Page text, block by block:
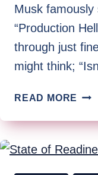
Musk
“Production
through just
might think;
READ MORE